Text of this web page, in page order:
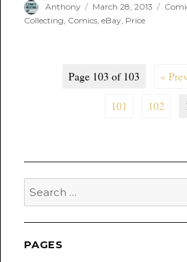
Author
Anthony
Posted
on
March 28, 2013
Collecting Comics ,eBay Price
Page 103 of 103 « Prev
101 102
Search
PAGES